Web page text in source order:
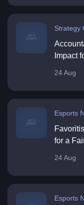
Strategy
Impact
24 Aug
Esports
for a
24 Aug
Esports